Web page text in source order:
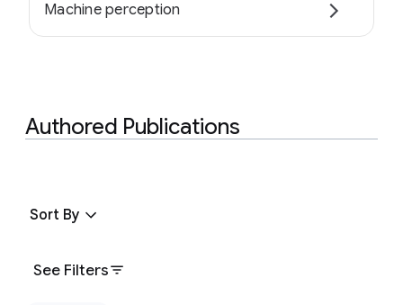
Machine perception
Authored Publications
See Filters
Sort By